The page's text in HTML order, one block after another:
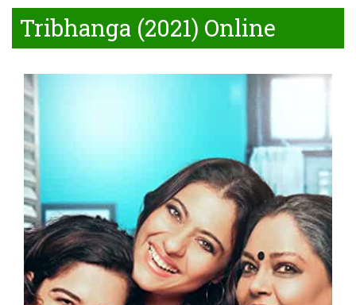
Tribhanga (2021) Online